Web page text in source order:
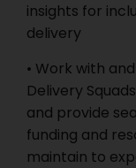
insights for
delivery
• Work with
Delivery
and provide
funding and
maintain to